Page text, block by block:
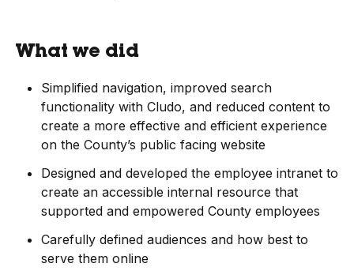
What we did
Simplified navigation, improved search
functionality with Cludo, and reduced content to
create a more effective and efficient experience
on the County’s public facing website
Designed and developed the employee intranet to
create an accessible internal resource that
supported and empowered County employees
Carefully defined audiences and how best to
serve them online